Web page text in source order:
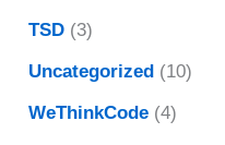
TSD (3)
Uncategorized (10)
WeThinkCode (4)